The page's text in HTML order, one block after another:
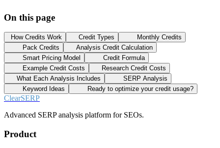
On this page
How Credits Work Credit Types
Monthly Credits
Pack Credits
Analysis Credit Calculation
Smart Pricing Model
Credit Formula
Example Credit Costs
Research Credit Costs
What Each Analysis Includes
SERP Analysis
Keyword Ideas
Ready to optimize your credit usage?
ClearSERP
Advanced SERP analysis platform for SEOs.
Product